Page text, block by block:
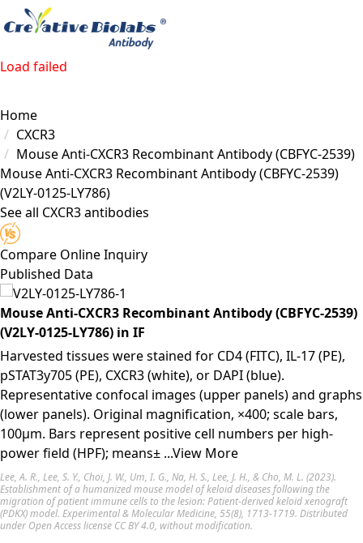
Load failed
Home
CXCR3
Mouse Anti-CXCR3 Recombinant Antibody (CBFYC-2539)
Mouse Anti-CXCR3 Recombinant Antibody (CBFYC-2539)
(V2LY-0125-LY786)
See all CXCR3 antibodies
Compare Online Inquiry
Published Data
Mouse Anti-CXCR3 Recombinant Antibody (CBFYC-2539)
(V2LY-0125-LY786) in IF
Harvested tissues were stained for CD4 (FITC), IL-17 (PE),
pSTAT3y705 (PE), CXCR3 (white), or DAPI (blue).
Representative confocal images (upper panels) and graphs
(lower panels). Original magnification, ×400; scale bars,
100μm. Bars represent positive cell numbers per high-
power field (HPF); means± ...View More
Lee, A. R., Lee, S. Y., Choi, J. W., Um, I. G., Na, H. S., Lee, J. H., & Cho, M. L. (2023).
Establishment of a humanized mouse model of keloid diseases following the
migration of patient immune cells to the lesion: Patient-derived keloid xenograft
(PDKX) model. Experimental & Molecular Medicine, 55(8), 1713-1719. Distributed
under Open Access license CC BY 4.0, without modification.